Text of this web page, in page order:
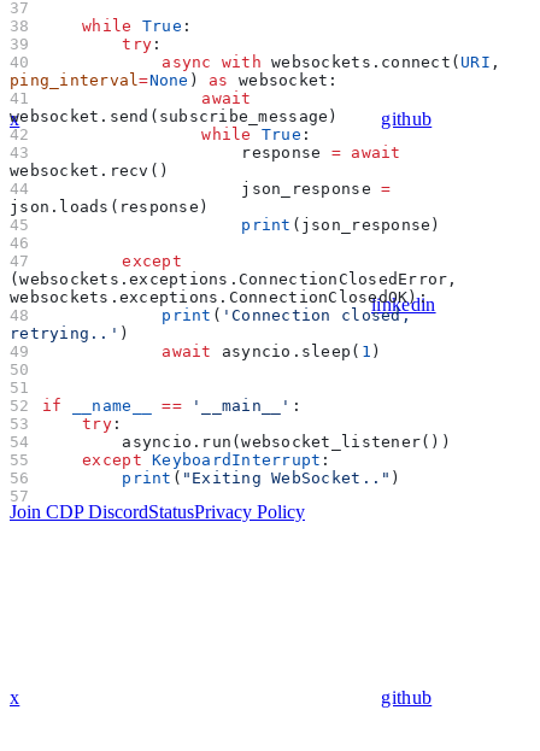
    while
True :
        try
:
            async
with websockets.connect( URI
ping_interval=None ) as
websocket:
                await
websocket.send(subscribe_message)
                while
True :
                    response
= await
websocket.recv()
                    json_response
=
json.loads(response)
                    print
(json_response)
        except
(websockets.exceptions.ConnectionClosedError,
websockets.exceptions.ConnectionClosedOK):
            print
( 'Connection closed,
retrying..' )
            await
asyncio.sleep( 1 )
if __name__ == '__main__' :
    try
:
        asyncio.run(websocket_listener())
    except
KeyboardInterrupt :
        print
( "Exiting WebSocket.." )
x github
linkedin
Join CDP DiscordStatusPrivacy Policy
x github